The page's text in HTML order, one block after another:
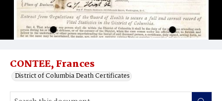
CONTEE, Frances
District of Columbia Death Certificates